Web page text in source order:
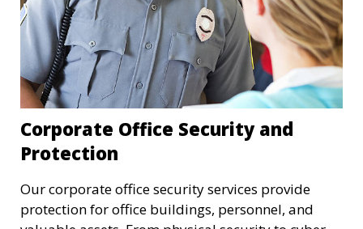
Corporate Office Security and
Protection
Our corporate office security services provide
protection for office buildings, personnel, and